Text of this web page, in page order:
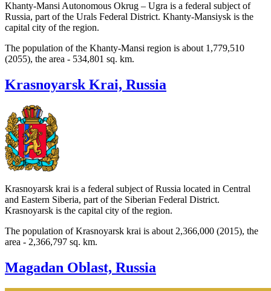
Khanty-Mansi Autonomous Okrug – Ugra is a federal subject of
Russia, part of the Urals Federal District. Khanty-Mansiysk is the
capital city of the region.
The population of the Khanty-Mansi region is about 1,779,510
(2055), the area - 534,801 sq. km.
Krasnoyarsk Krai, Russia
Krasnoyarsk krai is a federal subject of Russia located in Central
and Eastern Siberia, part of the Siberian Federal District.
Krasnoyarsk is the capital city of the region.
The population of Krasnoyarsk krai is about 2,366,000 (2015), the
area - 2,366,797 sq. km.
Magadan Oblast, Russia